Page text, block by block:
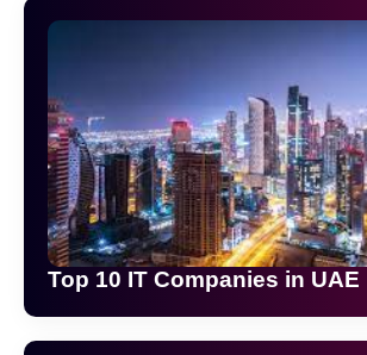
Top 10 IT Companies in UAE